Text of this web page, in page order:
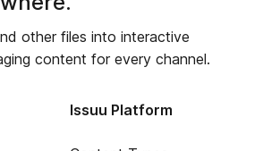
other files into interactive
content for every channel.
Issuu Platform